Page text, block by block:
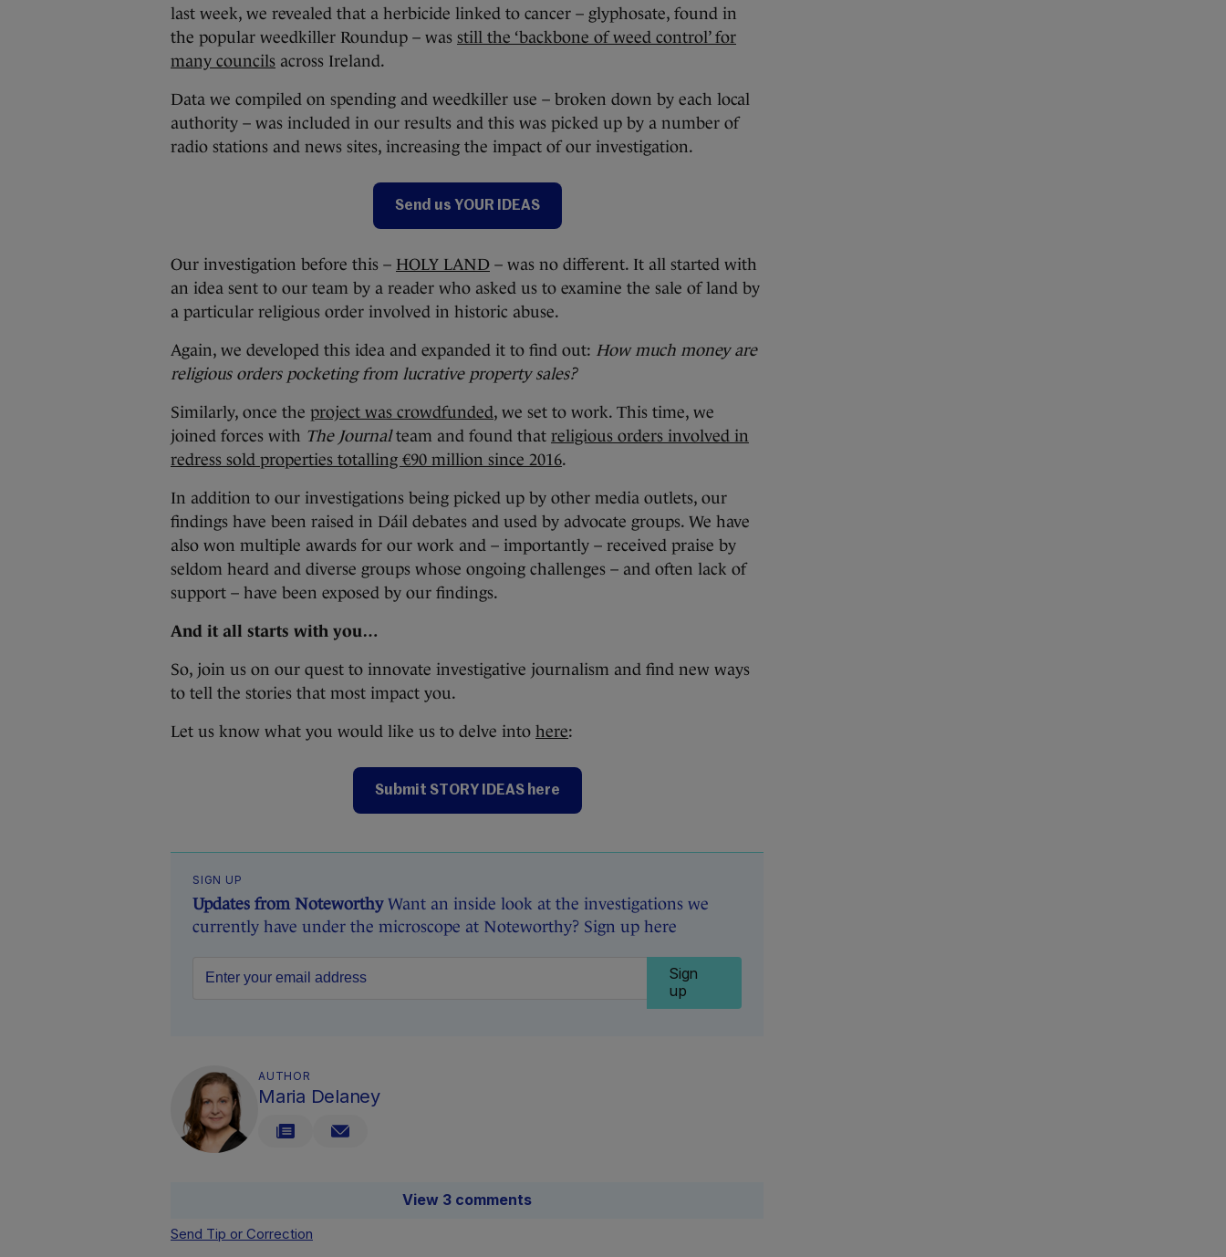
last week, we revealed that a herbicide linked to cancer – glyphosate, found in
the popular weedkiller Roundup – was still the ‘backbone of weed control’ for
many councils across Ireland.
Data we compiled on spending and weedkiller use – broken down by each local
authority – was included in our results and this was picked up by a number of
radio stations and news sites, increasing the impact of our investigation.
Send us YOUR IDEAS
Our investigation before this – HOLY LAND – was no different. It all started with
an idea sent to our team by a reader who asked us to examine the sale of land by
a particular religious order involved in historic abuse.
Again, we developed this idea and expanded it to find out: How much money are
religious orders pocketing from lucrative property sales?
Similarly, once the project was crowdfunded, we set to work. This time, we
joined forces with The Journalteam and found that religious orders involved in
redress sold properties totalling €90 million since 2016.
In addition to our investigations being picked up by other media outlets, our
findings have been raised in Dáil debates and used by advocate groups. We have
also won multiple awards for our work and – importantly – received praise by
seldom heard and diverse groups whose ongoing challenges – and often lack of
support – have been exposed by our findings.
And it all starts with you…
So, join us on our quest to innovate investigative journalism and find new ways
to tell the stories that most impact you.
Let us know what you would like us to delve into here:
Submit STORY IDEAS here
SIGN UP
Updates from NoteworthyWant an inside look at the investigations we
currently have under the microscope at Noteworthy? Sign up here
Sign
up
AUTHOR
Maria Delaney
View 3 comments
Send Tip or Correction